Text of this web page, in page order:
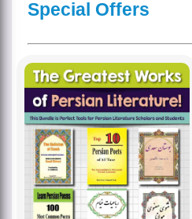
Special Offers